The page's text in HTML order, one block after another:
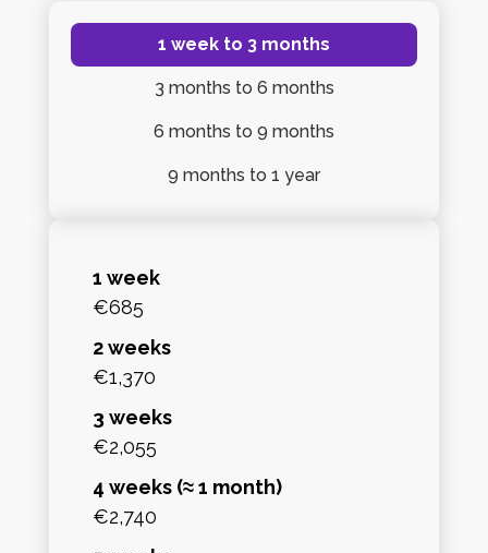
1 week to 3 months
3 months to 6 months
6 months to 9 months
9 months to 1 year
1 week
€685
2 weeks
€1,370
3 weeks
€2,055
4 weeks (≈ 1 month)
€2,740